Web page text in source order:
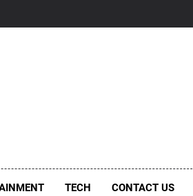
TECH CONTACT US